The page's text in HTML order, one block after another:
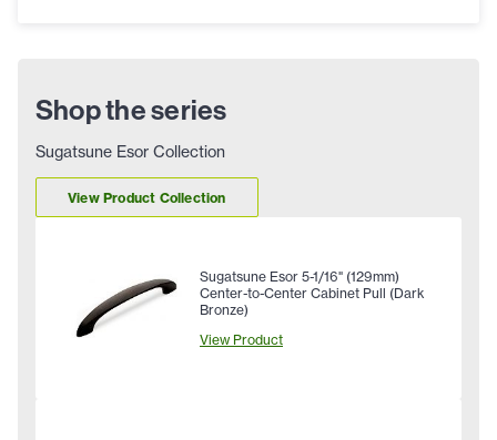
Shop the series
Sugatsune Esor Collection
View Product Collection
Sugatsune Esor 5-1/16" (129mm)
Center-to-Center Cabinet Pull (Dark
Bronze)
View Product